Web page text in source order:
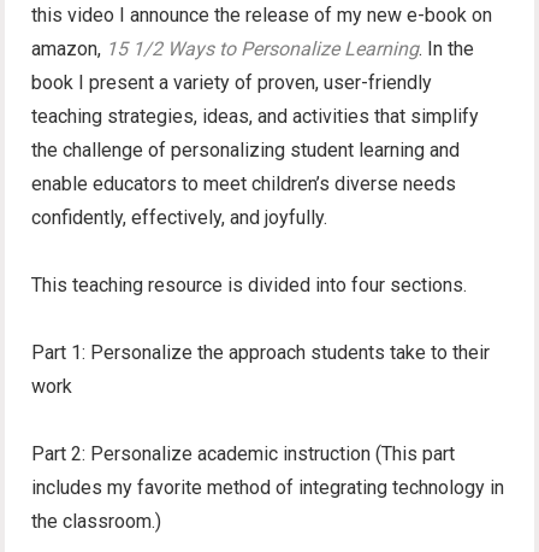
this video I announce the release of my new e-book on
amazon, 15 1/2 Ways to Personalize Learning. In the
book I present a variety of proven, user-friendly
teaching strategies, ideas, and activities that simplify
the challenge of personalizing student learning and
enable educators to meet children’s diverse needs
confidently, effectively, and joyfully.
This teaching resource is divided into four sections.
Part 1: Personalize the approach students take to their
work
Part 2: Personalize academic instruction (This part
includes my favorite method of integrating technology in
the classroom.)